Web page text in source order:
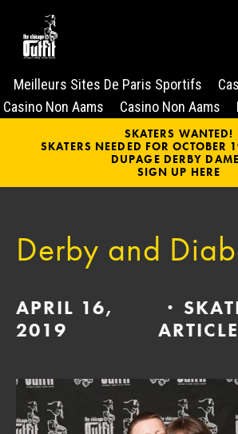
Meilleurs Sites De Paris Sportifs
Casino Non Aams
Casino Non Aams
SKATERS WANTED!
SKATERS NEEDED FOR OCTOBER
DUPAGE DERBY
SIGN UP HERE
Derby and
APRIL 16,
2019